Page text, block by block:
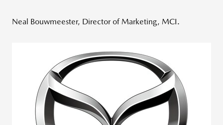
Neal Bouwmeester, Director of Marketing, MCI.